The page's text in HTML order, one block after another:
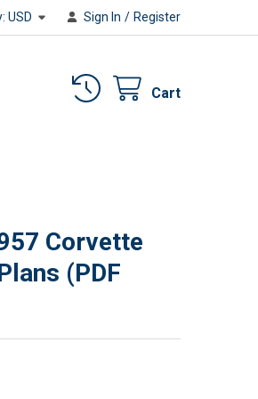
USD Sign In / Register
Cart
Corvette
(PDF